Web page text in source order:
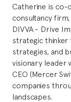
Catherine is co-
consultancy
DIVVA - Drive
strategic thinker
strategies, and
visionary leader
CEO (Mercer
companies
landscapes.